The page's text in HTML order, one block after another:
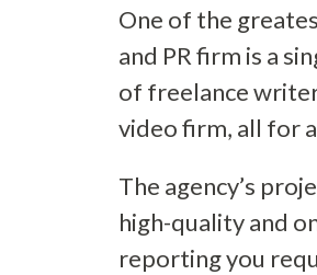
One of the
and PR firm is a
of freelance
video firm, all for
The agency’s
high-quality and
reporting you